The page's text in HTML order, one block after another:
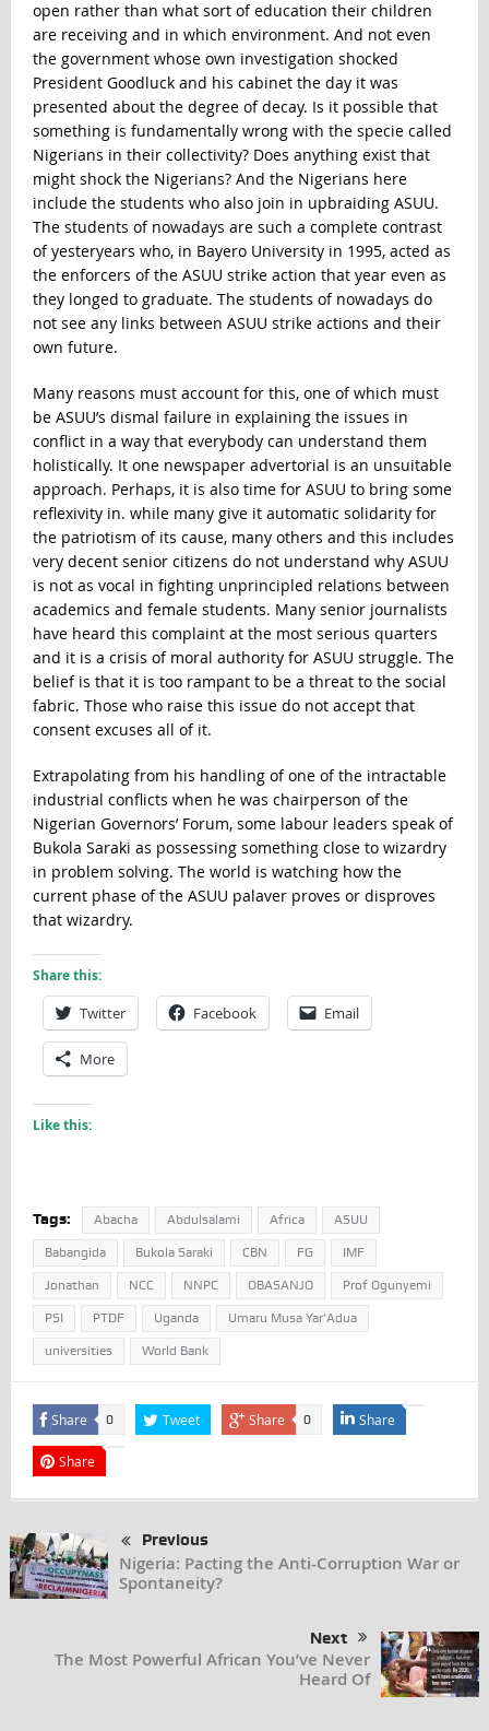
open rather than what sort of education their children
are receiving and in which environment. And not even
the government whose own investigation shocked
President Goodluck and his cabinet the day it was
presented about the degree of decay. Is it possible that
something is fundamentally wrong with the specie called
Nigerians in their collectivity? Does anything exist that
might shock the Nigerians? And the Nigerians here
include the students who also join in upbraiding ASUU.
The students of nowadays are such a complete contrast
of yesteryears who, in Bayero University in 1995, acted as
the enforcers of the ASUU strike action that year even as
they longed to graduate. The students of nowadays do
not see any links between ASUU strike actions and their
own future.
Many reasons must account for this, one of which must
be ASUU’s dismal failure in explaining the issues in
conflict in a way that everybody can understand them
holistically. It one newspaper advertorial is an unsuitable
approach. Perhaps, it is also time for ASUU to bring some
reflexivity in. while many give it automatic solidarity for
the patriotism of its cause, many others and this includes
very decent senior citizens do not understand why ASUU
is not as vocal in fighting unprincipled relations between
academics and female students. Many senior journalists
have heard this complaint at the most serious quarters
and it is a crisis of moral authority for ASUU struggle. The
belief is that it is too rampant to be a threat to the social
fabric. Those who raise this issue do not accept that
consent excuses all of it.
Extrapolating from his handling of one of the intractable
industrial conflicts when he was chairperson of the
Nigerian Governors’ Forum, some labour leaders speak of
Bukola Saraki as possessing something close to wizardry
in problem solving. The world is watching how the
current phase of the ASUU palaver proves or disproves
that wizardry.
Share this:
Twitter Facebook Email
More
Like this:
Tags: Abacha Abdulsalami Africa ASUU
Babangida Bukola Saraki CBN FG IMF
Jonathan NCC NNPC OBASANJO Prof Ogunyemi
PSI PTDF Uganda Umaru Musa Yar’Adua
universities World Bank
Share 0 Tweet Share 0 Share
Share
Previous
Nigeria: Pacting the Anti-Corruption War or
Spontaneity?
Next
The Most Powerful African You’ve Never
Heard Of